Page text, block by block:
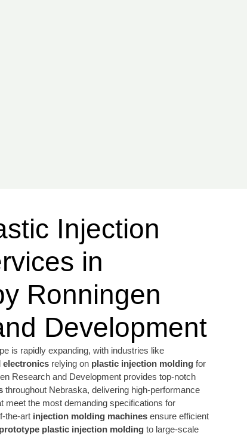
Injection
in
Ronningen
Development
is rapidly expanding, with industries like
electronics relying on plastic injection molding for
Research and Development provides top-notch
throughout Nebraska, delivering high-performance
meet the most demanding specifications for
the-art injection molding machines ensure efficient
prototype plastic injection molding to large-scale